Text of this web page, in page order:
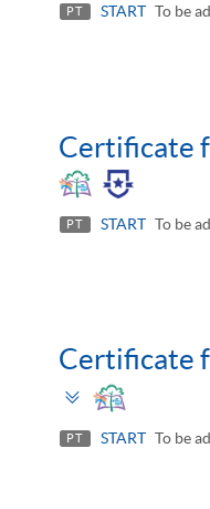
PT START To be
Certificate
PT START To be
Certificate
Toggle
panel
PT START To be